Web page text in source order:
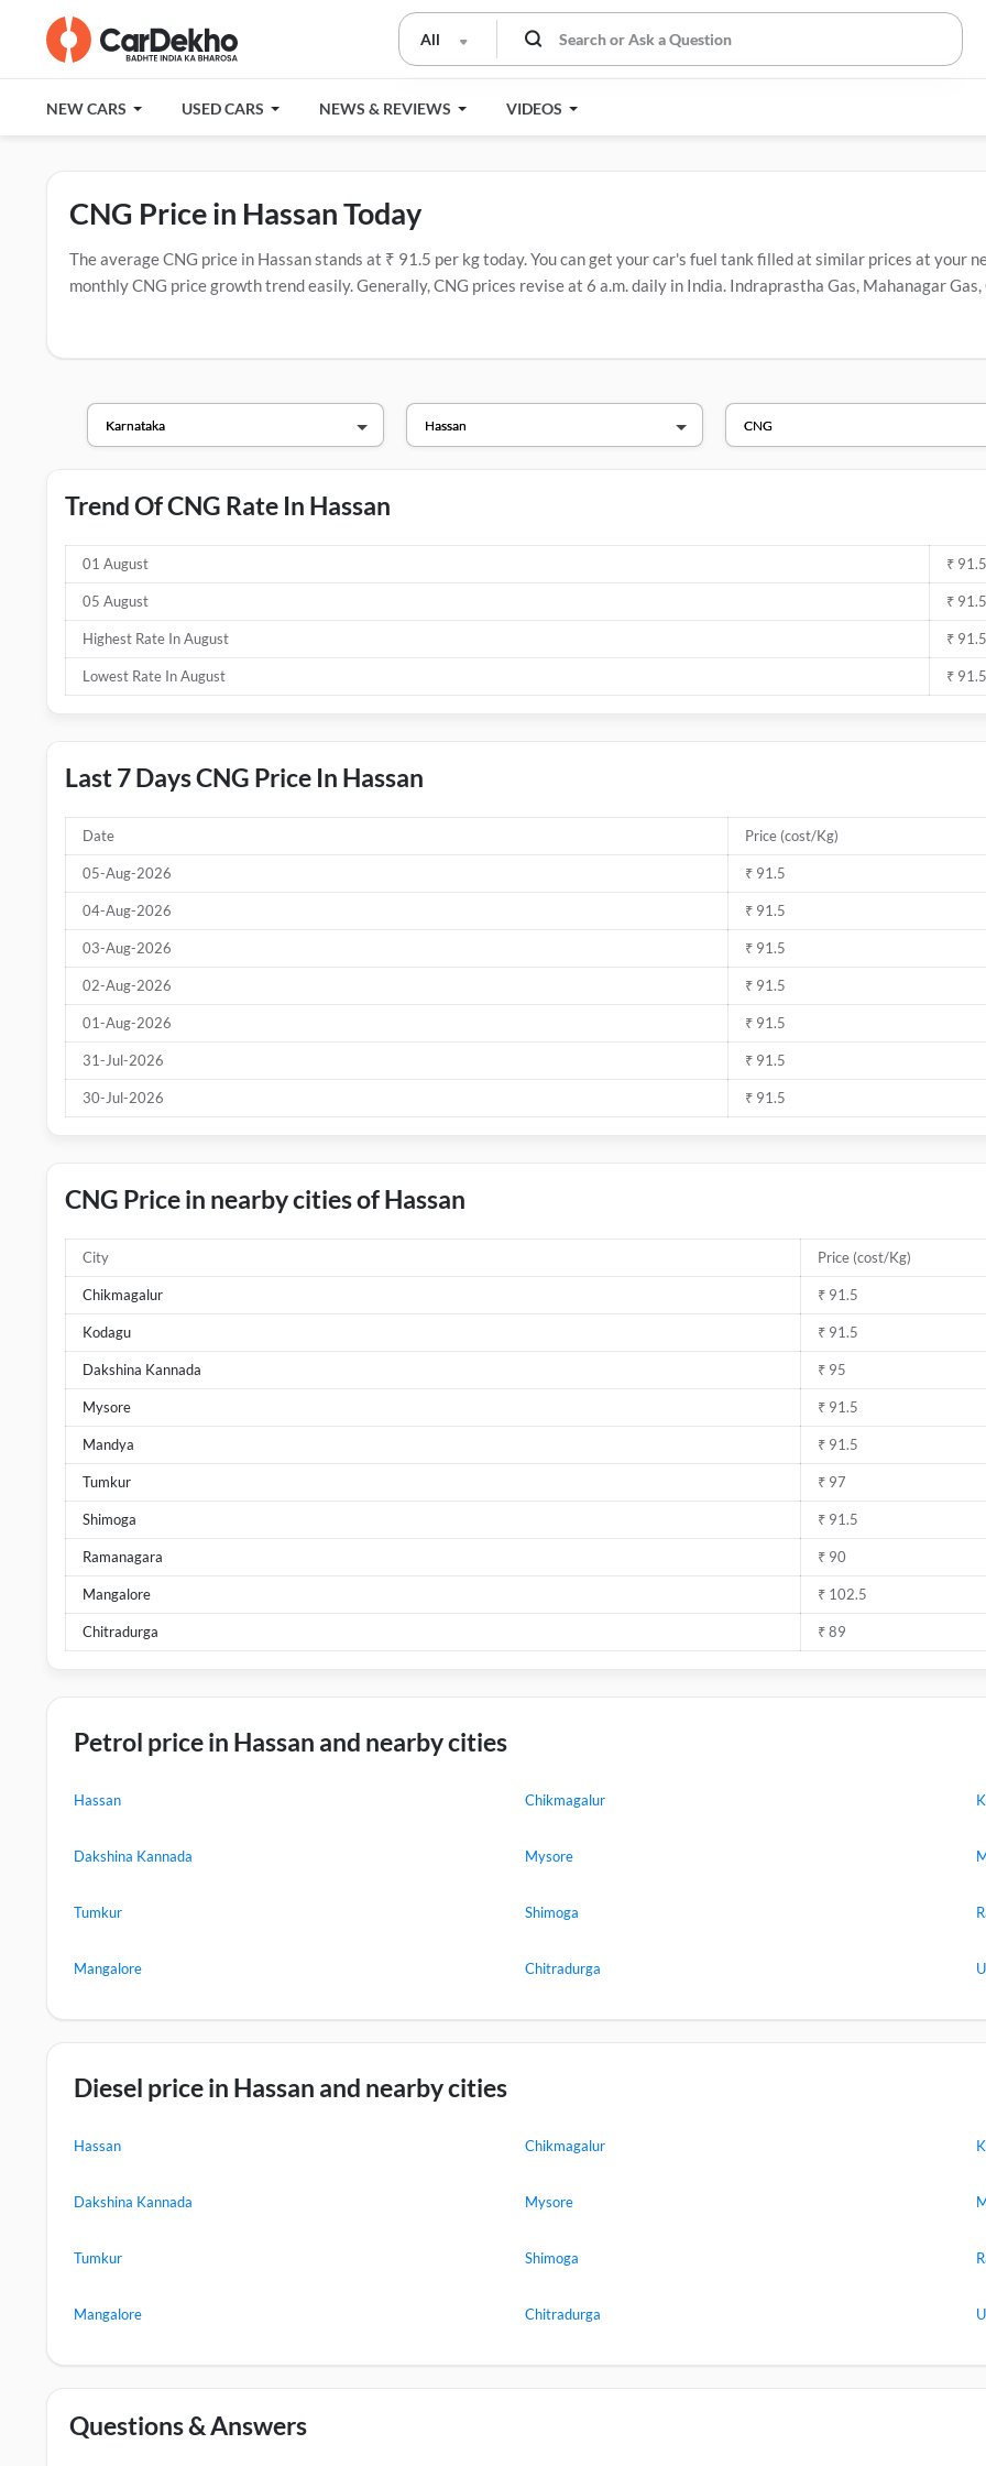
All
NEW CARS USED CARS NEWS & REVIEWS VIDEOS
CNG Price in Hassan Today
The average CNG price in Hassan stands at ₹ 91.5 per kg today. You can get your car's fuel tank filled at similar prices at your
monthly CNG price growth trend easily. Generally, CNG prices revise at 6 a.m. daily in India. Indraprastha Gas, Mahanagar
Trend Of CNG Rate In Hassan
01 August ₹
05 August ₹
Highest Rate In August ₹
Lowest Rate In August ₹
Last 7 Days CNG Price In Hassan
Date Price (cost/Kg)
05-Aug-2026 ₹ 91.5
04-Aug-2026 ₹ 91.5
03-Aug-2026 ₹ 91.5
02-Aug-2026 ₹ 91.5
01-Aug-2026 ₹ 91.5
31-Jul-2026 ₹ 91.5
30-Jul-2026 ₹ 91.5
CNG Price in nearby cities of Hassan
City Price (cost/Kg)
Chikmagalur ₹ 91.5
Kodagu ₹ 91.5
Dakshina Kannada ₹ 95
Mysore ₹ 91.5
Mandya ₹ 91.5
Tumkur ₹ 97
Shimoga ₹ 91.5
Ramanagara ₹ 90
Mangalore ₹ 102.5
Chitradurga ₹ 89
Petrol price in Hassan and nearby cities
Hassan Chikmagalur
Dakshina Kannada Mysore
Tumkur Shimoga
Mangalore Chitradurga
Diesel price in Hassan and nearby cities
Hassan Chikmagalur
Dakshina Kannada Mysore
Tumkur Shimoga
Mangalore Chitradurga
Questions & Answers